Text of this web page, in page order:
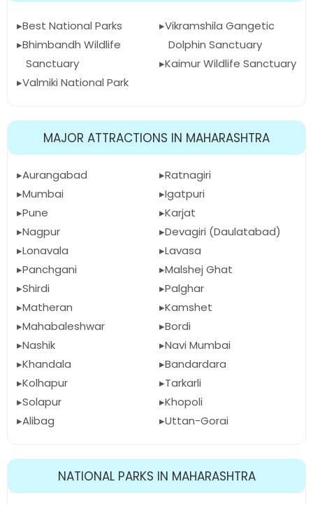
Best National Parks
Bhimbandh Wildlife
Sanctuary
Valmiki National Park
Vikramshila Gangetic
Dolphin Sanctuary
Kaimur Wildlife Sanctuary
MAJOR ATTRACTIONS IN MAHARASHTRA
Aurangabad
Mumbai
Pune
Nagpur
Lonavala
Panchgani
Shirdi
Matheran
Mahabaleshwar
Nashik
Khandala
Kolhapur
Solapur
Alibag
Ratnagiri
Igatpuri
Karjat
Devagiri (Daulatabad)
Lavasa
Malshej Ghat
Palghar
Kamshet
Bordi
Navi Mumbai
Bandardara
Tarkarli
Khopoli
Uttan-Gorai
NATIONAL PARKS IN MAHARASHTRA